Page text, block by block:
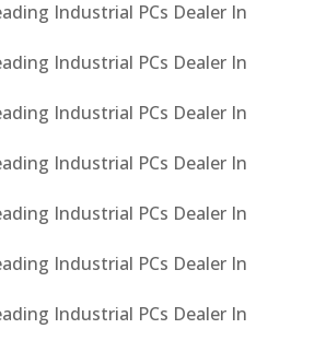
Industrial PCs Dealer In
Industrial PCs Dealer In
Industrial PCs Dealer In
Industrial PCs Dealer In
Industrial PCs Dealer In
Industrial PCs Dealer In
Industrial PCs Dealer In